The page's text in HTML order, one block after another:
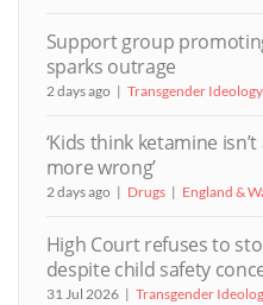
Support group
sparks outrage
2 days ago Transgender Ideology
‘Kids think ketamine
more wrong’
2 days ago Drugs England &
High Court refuses to
despite child safety
31 Jul 2026 Transgender